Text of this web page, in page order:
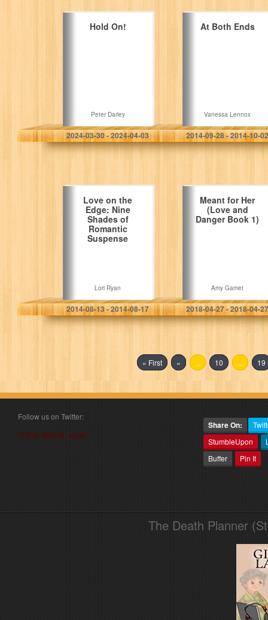
Hold On!
Peter Darley
2024-03-30 - 2024-04-03
At Both Ends
Vanessa Lennox
2014-09-28 - 2014-10-02
Love on the
Edge: Nine
Shades of
Romantic
Suspense
Lori Ryan
2014-08-13 - 2014-08-17
Meant for Her
(Love and
Danger Book 1)
Amy Gamet
2018-04-27 - 2018-04-27
« First « ... 10 ... 19
Follow us on Twitter:
Follow @book_angel
Share On:
StumbleUpon
Buffer
Pin It
The Death Planner